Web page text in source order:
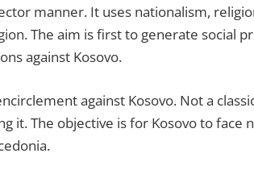
manner. It uses nationalism,
The aim is first to generate social
against Kosovo.
against Kosovo. Not a
The objective is for Kosovo to face